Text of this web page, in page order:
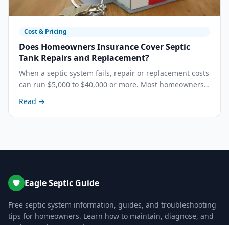
Cost & Pricing
Does Homeowners Insurance Cover Septic
Tank Repairs and Replacement?
When a septic system fails, repair or replacement costs
can run $5,000 to $40,000 or more. Most homeowners
of the time, it won't — but there are exceptions, and
there are coverage options that can protect you.
Read →
Eagle Septic Guide
Free septic system information, guides, and troubleshooting
tips for homeowners. Learn how to maintain, diagnose, and